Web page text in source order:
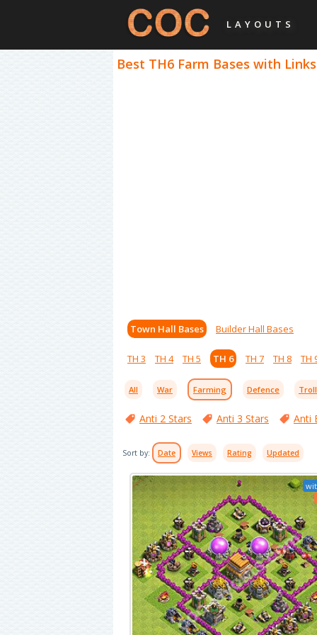
LAYOUTS
Best TH6 Farm Bases with
Town Hall Bases Builder Hall Bases
TH 3 TH 4 TH 5 TH 6 TH 7 TH 8 TH
All War Farming Defence
Anti 2 Stars Anti 3 Stars Anti
Sort by: Date Views Rating Updated